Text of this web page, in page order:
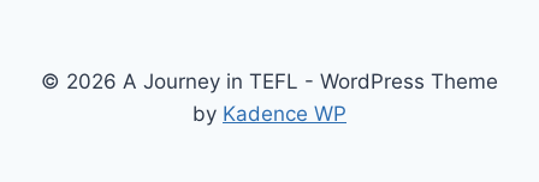
© 2026 A Journey in TEFL - WordPress Theme
by Kadence WP